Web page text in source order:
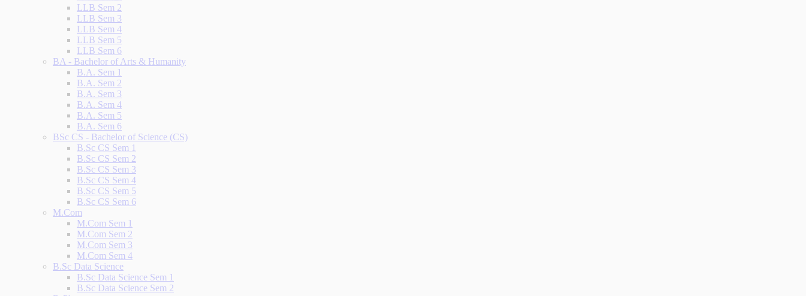
LLB Sem 2
LLB Sem 3
LLB Sem 4
LLB Sem 5
LLB Sem 6
BA - Bachelor of Arts & Humanity
B.A. Sem 1
B.A. Sem 2
B.A. Sem 3
B.A. Sem 4
B.A. Sem 5
B.A. Sem 6
BSc CS - Bachelor of Science (CS)
B.Sc CS Sem 1
B.Sc CS Sem 2
B.Sc CS Sem 3
B.Sc CS Sem 4
B.Sc CS Sem 5
B.Sc CS Sem 6
M.Com
M.Com Sem 1
M.Com Sem 2
M.Com Sem 3
M.Com Sem 4
B.Sc Data Science
B.Sc Data Science Sem 1
B.Sc Data Science Sem 2